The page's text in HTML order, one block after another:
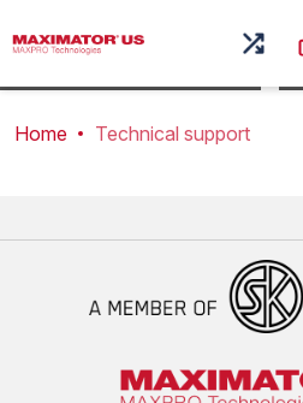
Maximator equipment.
Home Technical support